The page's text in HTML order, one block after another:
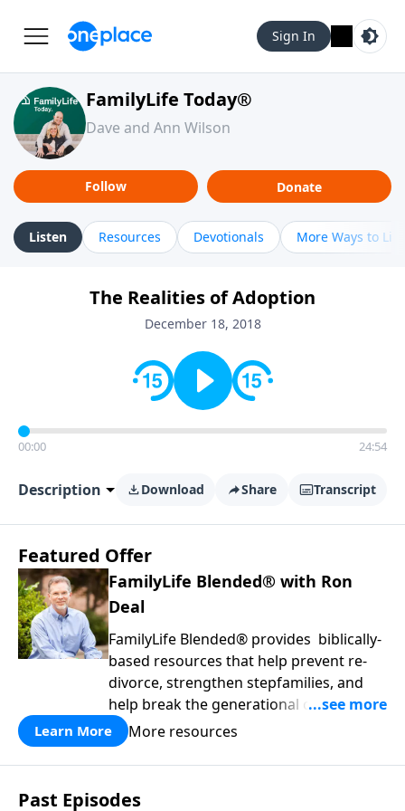
Sign In
FamilyLife Today®
Dave and Ann Wilson
Follow Donate
Listen Resources Devotionals More Ways to
The Realities of Adoption
December 18, 2018
00:00 24:54
Description Download Share Transcript
Featured Offer
FamilyLife Blended® with Ron
Deal
FamilyLife Blended® provides biblically-
based resources that help prevent re-
divorce, strengthen stepfamilies, and
help break the generational cycle of
divorce.
Learn More More resources
Past Episodes